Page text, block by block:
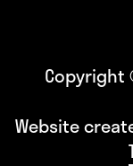
Copyright
Website